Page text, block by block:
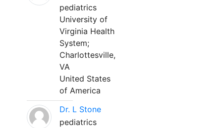
pediatrics
University of
Virginia Health
System;
Charlottesville,
VA
United States
of America
Dr. L Stone
pediatrics